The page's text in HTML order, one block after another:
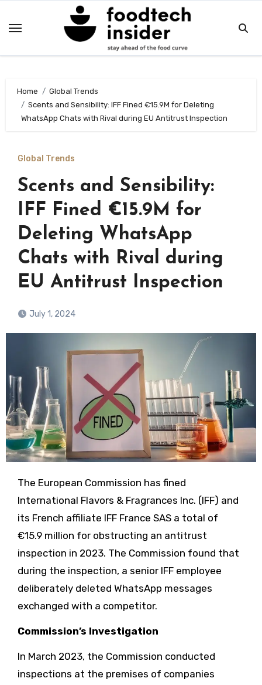
Home
Global Trends
Scents and Sensibility: IFF Fined €15.9M for Deleting
WhatsApp Chats with Rival during EU Antitrust Inspection
Global Trends
Scents and Sensibility:
IFF Fined €15.9M for
Deleting WhatsApp
Chats with Rival during
EU Antitrust Inspection
July 1, 2024
The European Commission has fined
International Flavors & Fragrances Inc. (IFF) and
its French affiliate IFF France SAS a total of
€15.9 million for obstructing an antitrust
inspection in 2023. The Commission found that
during the inspection, a senior IFF employee
deliberately deleted WhatsApp messages
exchanged with a competitor.
Commission’s Investigation
In March 2023, the Commission conducted
inspections at the premises of companies